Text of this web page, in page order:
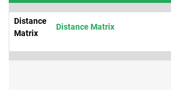
Distance
Matrix
Distance Matrix